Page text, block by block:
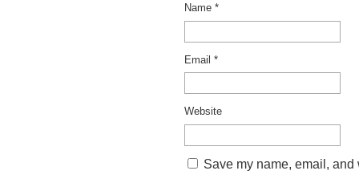
Name *
Email *
Website
Save my name, email,